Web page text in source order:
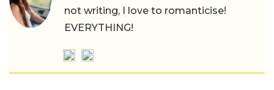
not writing, I love to romanticise!
EVERYTHING!